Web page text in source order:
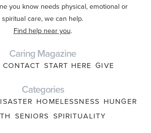
you know needs physical, emotional or
spiritual care, we can help.
Find help near you.
Caring Magazine
CONTACT START HERE GIVE
Categories
HOMELESSNESS HUNGER
SENIORS SPIRITUALITY